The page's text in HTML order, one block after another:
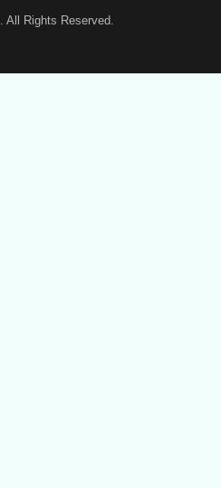
. All Rights Reserved.